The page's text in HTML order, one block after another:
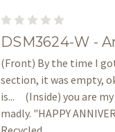
DSM3624-W -
(Front) By the time I
section, it was empty,
is... (Inside) you are
madly. "HAPPY